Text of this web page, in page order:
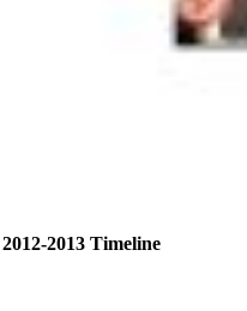
2012-2013 Timeline